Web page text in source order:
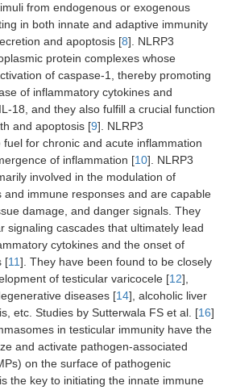
from endogenous or exogenous
in both innate and adaptive immunity
and apoptosis [8]. NLRP3
protein complexes whose
of caspase-1, thereby promoting
of inflammatory cytokines and
18, and they also fulfill a crucial function
and apoptosis [9]. NLRP3
for chronic and acute inflammation
of inflammation [10]. NLRP3
involved in the modulation of
and immune responses and are capable
damage, and danger signals. They
signaling cascades that ultimately lead
cytokines and the onset of
[11]. They have been found to be closely
of testicular varicocele [12],
diseases [14], alcoholic liver
etc. Studies by Sutterwala FS et al. [16]
in testicular immunity have the
and activate pathogen-associated
on the surface of pathogenic
the key to initiating the innate immune